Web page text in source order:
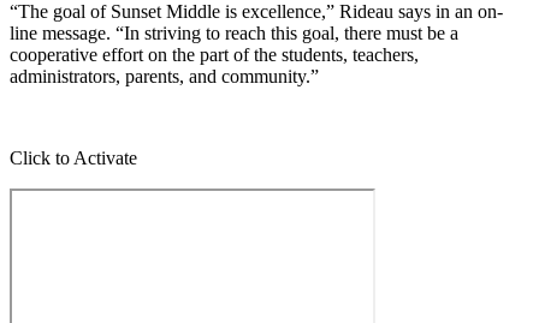
“The goal of Sunset Middle is excellence,” Rideau says in an on-
line message. “In striving to reach this goal, there must be a
cooperative effort on the part of the students, teachers,
administrators, parents, and community.”
Click to Activate